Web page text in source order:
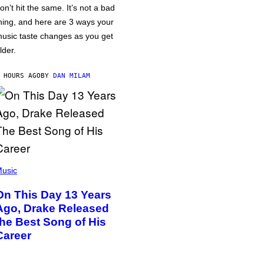
hit the same. It’s not a bad
and here are 3 ways your
taste changes as you get
AGOBY DAN MILAM
This Day 13 Years
Drake Released
Best Song of His